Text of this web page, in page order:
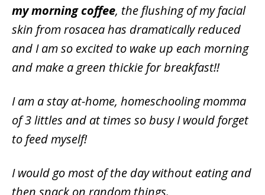
my morning coffee, the flushing of my facial
skin from rosacea has dramatically reduced
and I am so excited to wake up each morning
and make a green thickie for breakfast!!
I am a stay at-home, homeschooling momma
of 3 littles and at times so busy I would forget
to feed myself!
I would go most of the day without eating and
then snack on random things.